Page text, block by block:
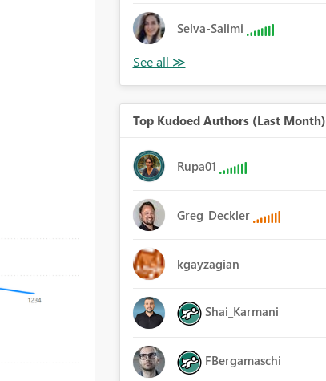
Selva-Salimi
Top Kudoed Authors (Last Month)
Rupa01
Greg_Deckler
kgayzagian
Shai_Karmani
FBergamaschi